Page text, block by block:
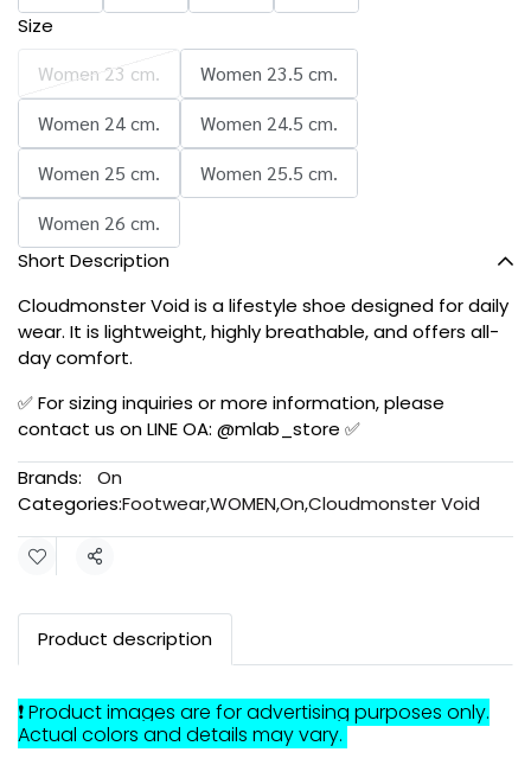
Size
Women 23 cm.
Women 23.5 cm.
Women 24 cm.
Women 24.5 cm.
Women 25 cm.
Women 25.5 cm.
Women 26 cm.
Short Description
Cloudmonster Void is a lifestyle shoe designed for daily
wear. It is lightweight, highly breathable, and offers all-
day comfort.
✅ For sizing inquiries or more information, please
contact us on LINE OA: @mlab_store ✅
Brands:
On
Categories:Footwear,WOMEN,On,Cloudmonster Void
Share
Product description
❗ Product images are for advertising purposes only.
Actual colors and details may vary.